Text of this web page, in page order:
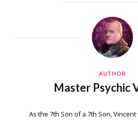
AUTHOR
Master Psychic
As the 7th Son of a 7th Son,